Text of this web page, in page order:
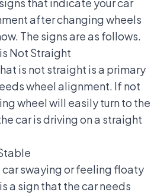
signs that indicate your car
afterchanging wheels
The signs are as follows.
Not Straight
is not straight is a primary
wheel alignment. If not
wheel will easily turn to the
car is driving on a straight
swayingor feeling floaty
a sign that the car needs